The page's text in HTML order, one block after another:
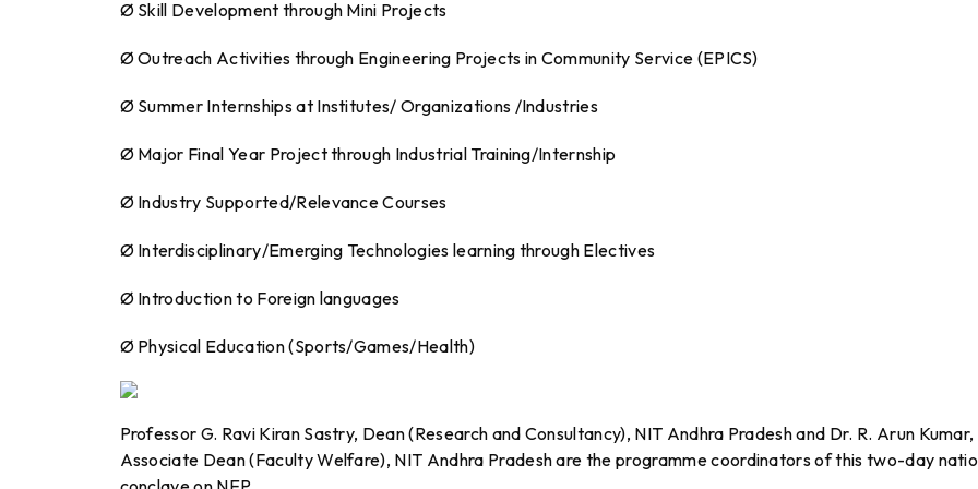
Ø Skill Development through Mini Projects
Ø Outreach Activities through Engineering Projects in Community Service (EPICS)
Ø Summer Internships at Institutes/ Organizations /Industries
Ø Major Final Year Project through Industrial Training/Internship
Ø Industry Supported/Relevance Courses
Ø Interdisciplinary/Emerging Technologies learning through Electives
Ø Introduction to Foreign languages
Ø Physical Education (Sports/Games/Health)
Professor G. Ravi Kiran Sastry, Dean (Research and Consultancy), NIT Andhra Pradesh and Dr. R. Arun Kumar,
Associate Dean (Faculty Welfare), NIT Andhra Pradesh are the programme coordinators of this two-day